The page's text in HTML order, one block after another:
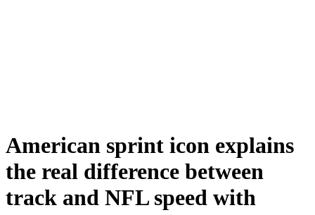
American sprint icon explains
the real difference between
track and NFL speed with